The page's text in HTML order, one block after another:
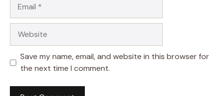
Save my name, email, and website in this browser for
the next time I comment.